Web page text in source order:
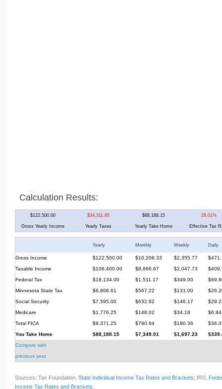
Calculation Results:
$122,500.00 $34,311.85 $88,188.15 28.01%
Gross Yearly Income Yearly Taxes Yearly Take Home Effective Tax
Yearly Monthly Weekly Daily
Gross Income $122,500.00 $10,208.33 $2,355.77
Taxable Income
$106,400.00 $8,866.67 $2,047.73
Federal Tax
$18,134.00 $1,511.17 $349.00
Minnesota State Tax
$6,806.61 $567.22 $131.00
Social Security
$7,595.00 $632.92 $146.17
Medicare
$1,776.25 $148.02 $34.18
$6.84
Total FICA
$9,371.25 $780.94 $180.36
You Take Home
$88,188.15 $7,349.01 $1,697.23
Compare with
previous year
Sources: Tax Foundation, State Individual Income Tax Rates and Brackets; IRS,
Income Tax Rates and Brackets